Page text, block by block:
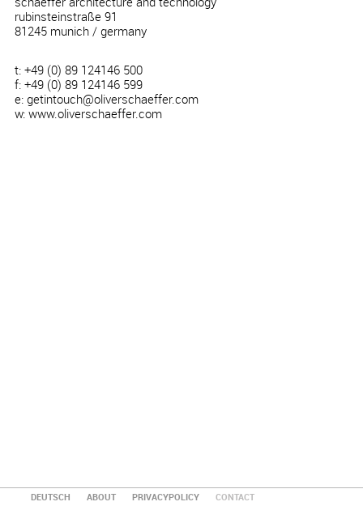
rubinsteinstraße 91
81245 munich / germany
t: +49 (0) 89 124146 500
f: +49 (0) 89 124146 599
e: getintouch@oliverschaeffer.com
w: www.oliverschaeffer.com
DEUTSCH ABOUT PRIVACYPOLICY CONTACT